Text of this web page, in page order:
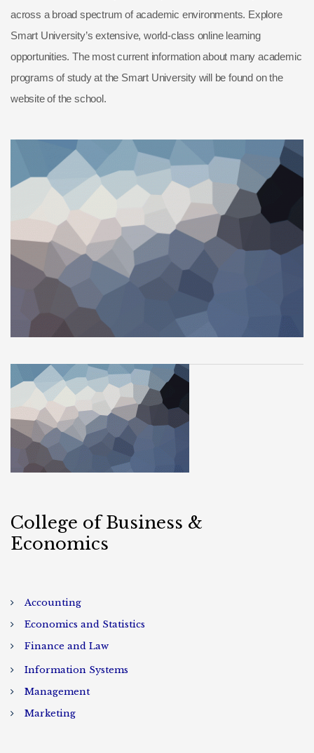
across a broad spectrum of academic environments. Explore
Smart University’s extensive, world-class online learning
opportunities. The most current information about many academic
programs of study at the Smart University will be found on the
website of the school.
College of Business &
Economics
Accounting
Economics and Statistics
Finance and Law
Information Systems
Management
Marketing